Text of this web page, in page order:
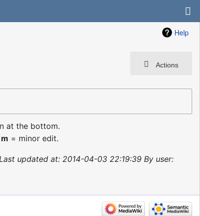
Help
Actions
at the bottom.
m = minor edit.
updated at: 2014-04-03 22:19:39 By user: